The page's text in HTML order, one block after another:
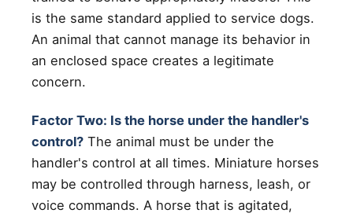
is the same standard applied to service dogs.
An animal that cannot manage its behavior in
an enclosed space creates a legitimate
concern.
Factor Two: Is the horse under the handler's
control? The animal must be under the
handler's control at all times. Miniature horses
may be controlled through harness, leash, or
voice commands. A horse that is agitated,